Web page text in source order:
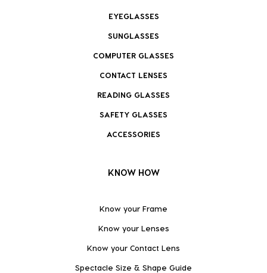
EYEGLASSES
SUNGLASSES
COMPUTER GLASSES
CONTACT LENSES
READING GLASSES
SAFETY GLASSES
ACCESSORIES
KNOW HOW
Know your Frame
Know your Lenses
Know your Contact Lens
Spectacle Size & Shape Guide